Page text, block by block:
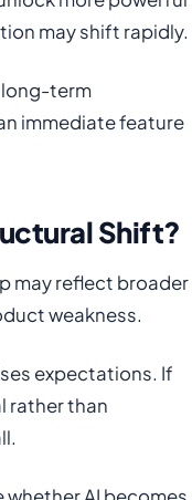
may shift rapidly.
long-term
immediate feature
Shift?
may reflect broader
weakness.
expectations. If
rather than